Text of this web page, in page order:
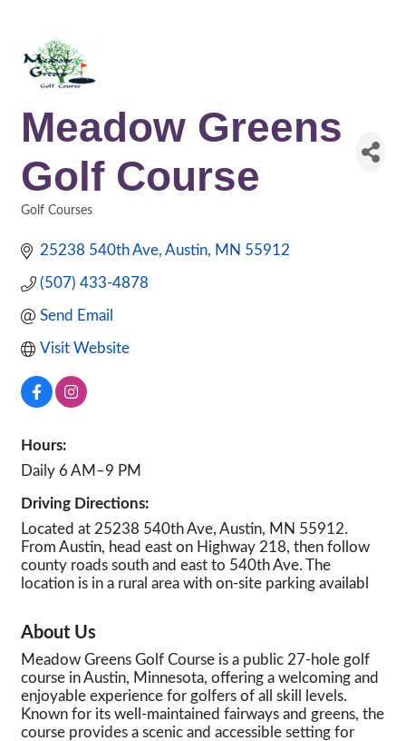
Meadow Greens
Golf Course
Golf Courses
25238 540th Ave Austin MN 55912
(507) 433-4878
Send Email
Visit Website
Hours:
Daily 6 AM–9 PM
Driving Directions:
Located at 25238 540th Ave, Austin, MN 55912.
From Austin, head east on Highway 218, then follow
county roads south and east to 540th Ave. The
location is in a rural area with on-site parking availabl
About Us
Meadow Greens Golf Course is a public 27-hole golf
course in Austin, Minnesota, offering a welcoming and
enjoyable experience for golfers of all skill levels.
Known for its well-maintained fairways and greens, the
course provides a scenic and accessible setting for